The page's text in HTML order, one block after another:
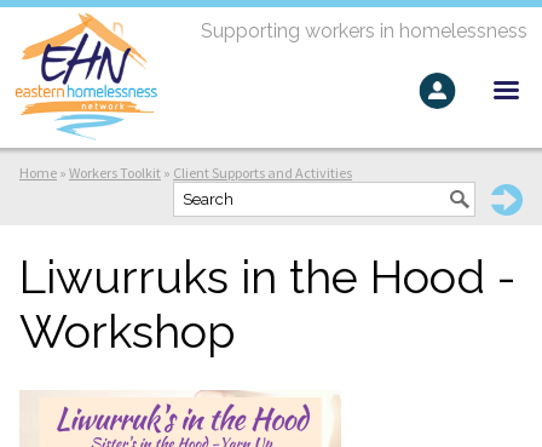
Supporting workers in homelessness
Home » Workers Toolkit » Client Supports and Activities
Liwurruks in the Hood -
Workshop